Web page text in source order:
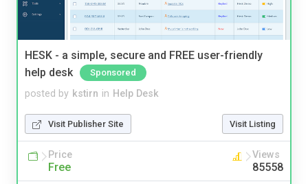
HESK - a simple, secure and FREE user-friendly
help desk
Sponsored
posted by kstirn in Help Desk
Visit Publisher Site Visit Listing
Price
Free
Views
85558